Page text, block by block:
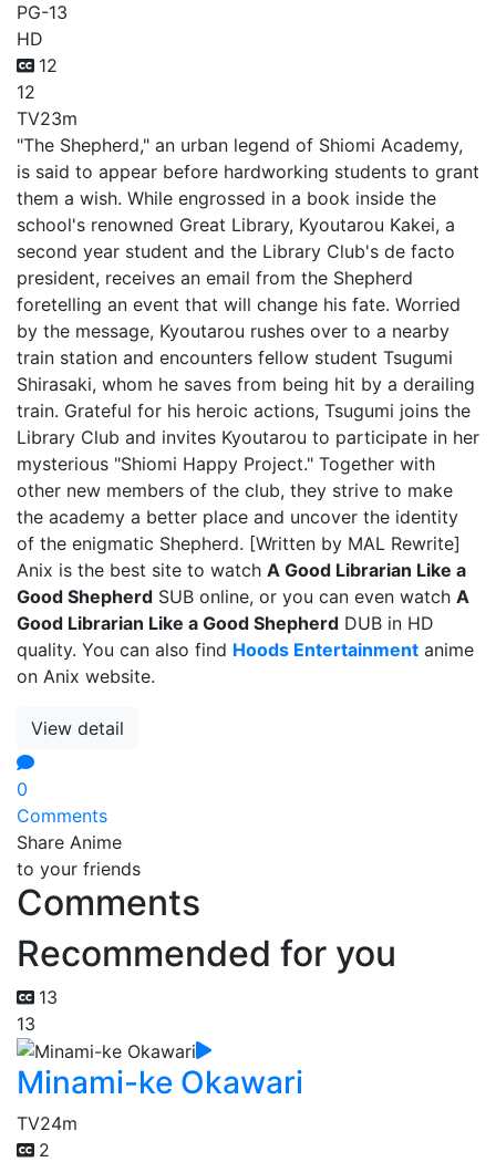
PG-13
HD
12
12
TV23m
"The Shepherd," an urban legend of Shiomi Academy,
is said to appear before hardworking students to grant
them a wish. While engrossed in a book inside the
school's renowned Great Library, Kyoutarou Kakei, a
second year student and the Library Club's de facto
president, receives an email from the Shepherd
foretelling an event that will change his fate. Worried
by the message, Kyoutarou rushes over to a nearby
train station and encounters fellow student Tsugumi
Shirasaki, whom he saves from being hit by a derailing
train. Grateful for his heroic actions, Tsugumi joins the
Library Club and invites Kyoutarou to participate in her
mysterious "Shiomi Happy Project." Together with
other new members of the club, they strive to make
the academy a better place and uncover the identity
of the enigmatic Shepherd. [Written by MAL Rewrite]
Anix is the best site to watch A Good Librarian Like a
Good Shepherd SUB online, or you can even watch A
Good Librarian Like a Good Shepherd DUB in HD
quality. You can also find Hoods Entertainment anime
on Anix website.
View detail
0
Comments
Share Anime
to your friends
Comments
Recommended for you
13
13
Minami-ke Okawari
TV24m
2